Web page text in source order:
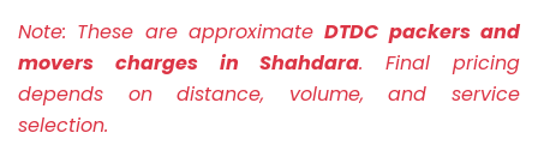
Note: These are approximateDTDC packers and
movers charges in Shahdara. Final pricing
depends on distance, volume, and service
selection.